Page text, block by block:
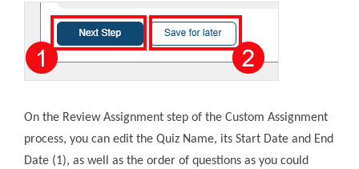
On the Review Assignment step of the Custom Assignment
process, you can edit the Quiz Name, its Start Date and End
Date (1), as well as the order of questions as you could